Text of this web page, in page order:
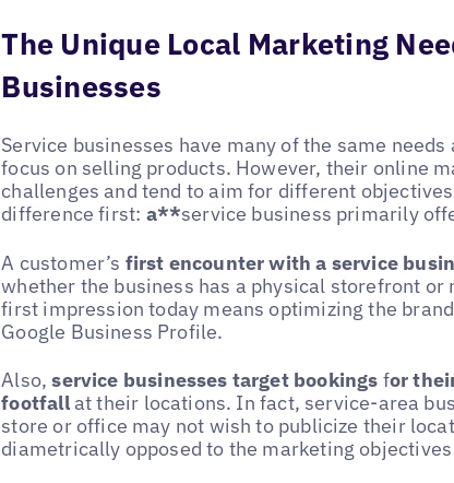
The Unique Local Marketing
Businesses
Service businesses have many of the same
focus on selling products. However, their online
challenges and tend to aim for different
difference first: a**service business primarily
A customer’s first encounter with a service
whether the business has a physical storefront or
first impression today means optimizing the
Google Business Profile.
Also,service businesses target bookings for
footfallat their locations. In fact, service-area
store or office may not wish to publicize their
diametrically opposed to the marketing